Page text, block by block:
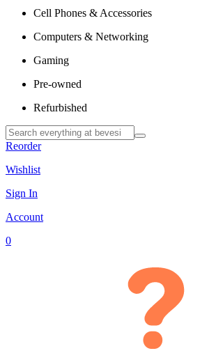
Cell Phones & Accessories
Computers & Networking
Gaming
Pre-owned
Refurbished
Reorder
Wishlist
Sign In
Account
0